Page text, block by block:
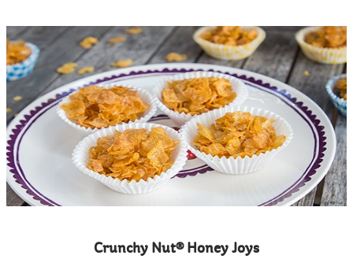
Crunchy Nut® Honey Joys